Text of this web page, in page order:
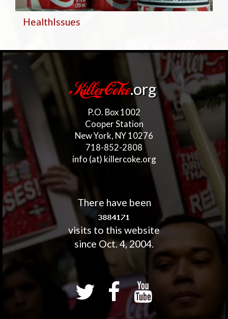
HealthIssues
KillerCoke.org
P.O. Box 1002
Cooper Station
New York, NY 10276
718-852-2808
info (at) killercoke.org
There have been
visits to this website
since Oct. 4, 2004.